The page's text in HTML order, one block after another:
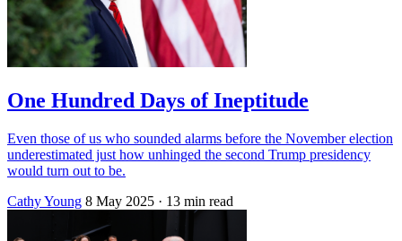
One Hundred Days of Ineptitude
Even those of us who sounded alarms before the November election
underestimated just how unhinged the second Trump presidency
would turn out to be.
Cathy Young 8 May 2025 · 13 min read